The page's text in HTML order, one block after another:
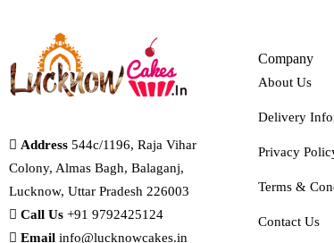
Address 544c/1196, Raja Vihar
Colony, Almas Bagh, Balaganj,
Lucknow, Uttar Pradesh 226003
Call Us +91 9792425124
Email info@lucknowcakes.in
Company
About Us
Delivery
Privacy
Terms &
Contact Us